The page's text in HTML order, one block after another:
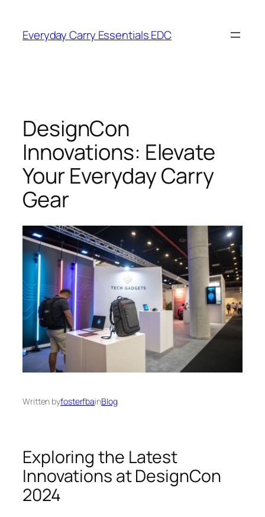
content
Everyday Carry Essentials EDC
DesignCon
Innovations: Elevate
Your Everyday Carry
Gear
Written byfosterfbainBlog
Exploring the Latest
Innovations at DesignCon
2024